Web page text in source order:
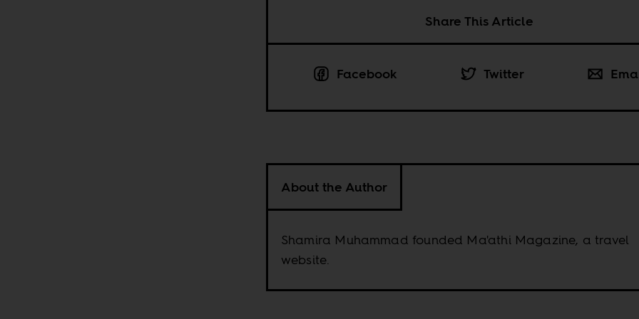
Share This Article
Facebook Twitter
About the Author
Shamira Muhammad founded Ma'athi Magazine, a travel
website.